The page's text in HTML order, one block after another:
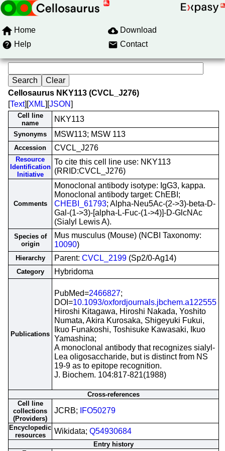
Home
Download
Help
Contact
Cellosaurus NKY113 (CVCL_J276)
[Text][XML][JSON]
Cell line
name
NKY113
Synonyms MSW113; MSW 113
Accession CVCL_J276
Resource
Identification
Initiative
To cite this cell line use: NKY113
(RRID:CVCL_J276)
Comments
Monoclonal antibody isotype: IgG3, kappa.
Monoclonal antibody target: ChEBI;
CHEBI_61793; Alpha-Neu5Ac-(2->3)-beta-D-
Gal-(1->3)-[alpha-L-Fuc-(1->4)]-D-GlcNAc
(Sialyl Lewis A).
Species of
origin
Mus musculus (Mouse) (NCBI Taxonomy:
10090)
Hierarchy Parent: CVCL_2199 (Sp2/0-Ag14)
Category Hybridoma
Publications
PubMed=2466827;
DOI=10.1093/oxfordjournals.jbchem.a122555
Hiroshi Kitagawa, Hiroshi Nakada, Yoshito
Numata, Akira Kurosaka, Shigeyuki Fukui,
Ikuo Funakoshi, Toshisuke Kawasaki, Ikuo
Yamashina;
A monoclonal antibody that recognizes sialyl-
Lea oligosaccharide, but is distinct from NS
19-9 as to epitope recognition.
J. Biochem. 104:817-821(1988)
Cross-references
Cell line
collections
(Providers)
JCRB; IFO50279
Encyclopedic
resources
Wikidata; Q54930684
Entry history